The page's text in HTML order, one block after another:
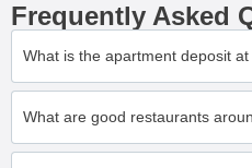
Frequently Asked
What is the apartment deposit
What are good restaurants